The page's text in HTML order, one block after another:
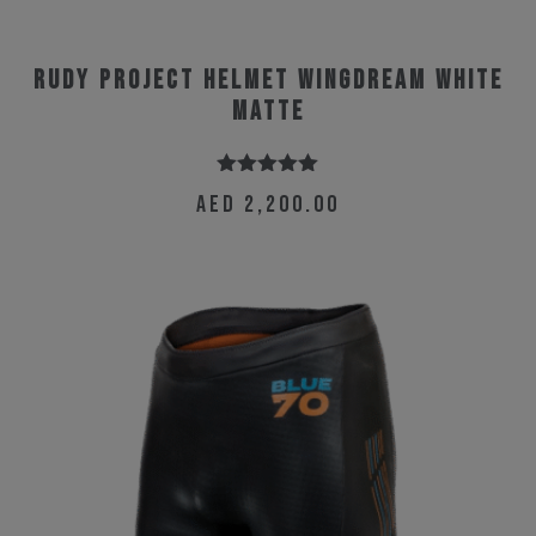
Rudy Project Helmet Wingdream White
Matte
out of 5
AED 2,200.00
has
multiple
variants.
The